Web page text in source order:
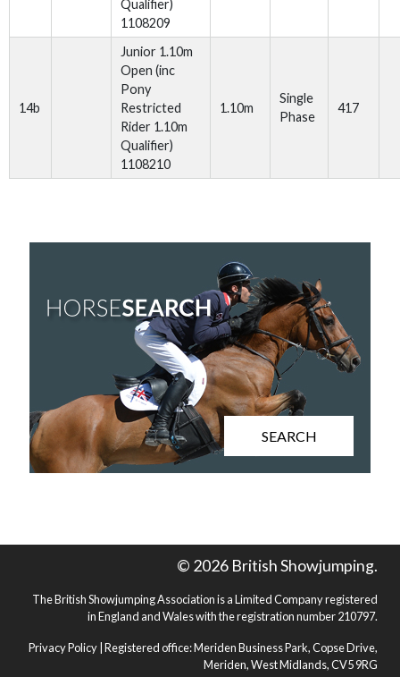
Qualifier)
1108209
14b
Junior 1.10m
Open (inc
Pony
Restricted
Rider 1.10m
Qualifier)
1108210
1.10m
Single
Phase
417
SEARCH
© 2026 British Showjumping.
The British Showjumping Association is a Limited Company registered
in England and Wales with the registration number 210797.
Privacy Policy | Registered office: Meriden Business Park, Copse Drive,
Meriden, West Midlands, CV5 9RG